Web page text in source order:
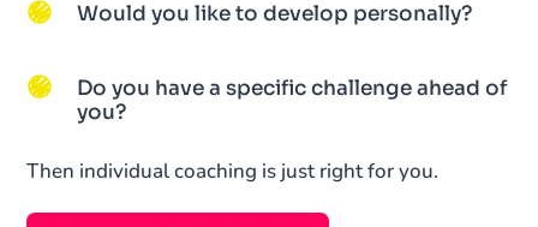
Would you like to develop personally?
Do you have a specific challenge ahead of
you?
Then individual coaching is just right for you.